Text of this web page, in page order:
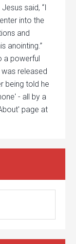
said, “I
into the
and
anointing.”
a powerful
released
being told he
- all by a
page at